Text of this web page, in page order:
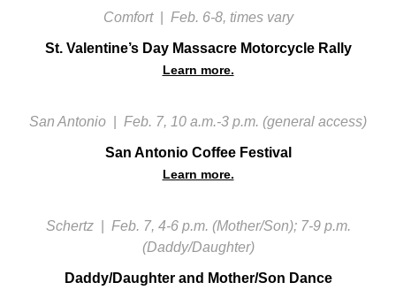
Comfort Feb. 6-8, times vary
St. Valentine’s Day Massacre Motorcycle Rally
Learn more.
San Antonio Feb. 7, 10 a.m.-3 p.m. (general access)
San Antonio Coffee Festival
Learn more.
Schertz
Feb. 7, 4-6 p.m. (Mother/Son); 7-9 p.m.
(Daddy/Daughter)
Daddy/Daughter and Mother/Son Dance